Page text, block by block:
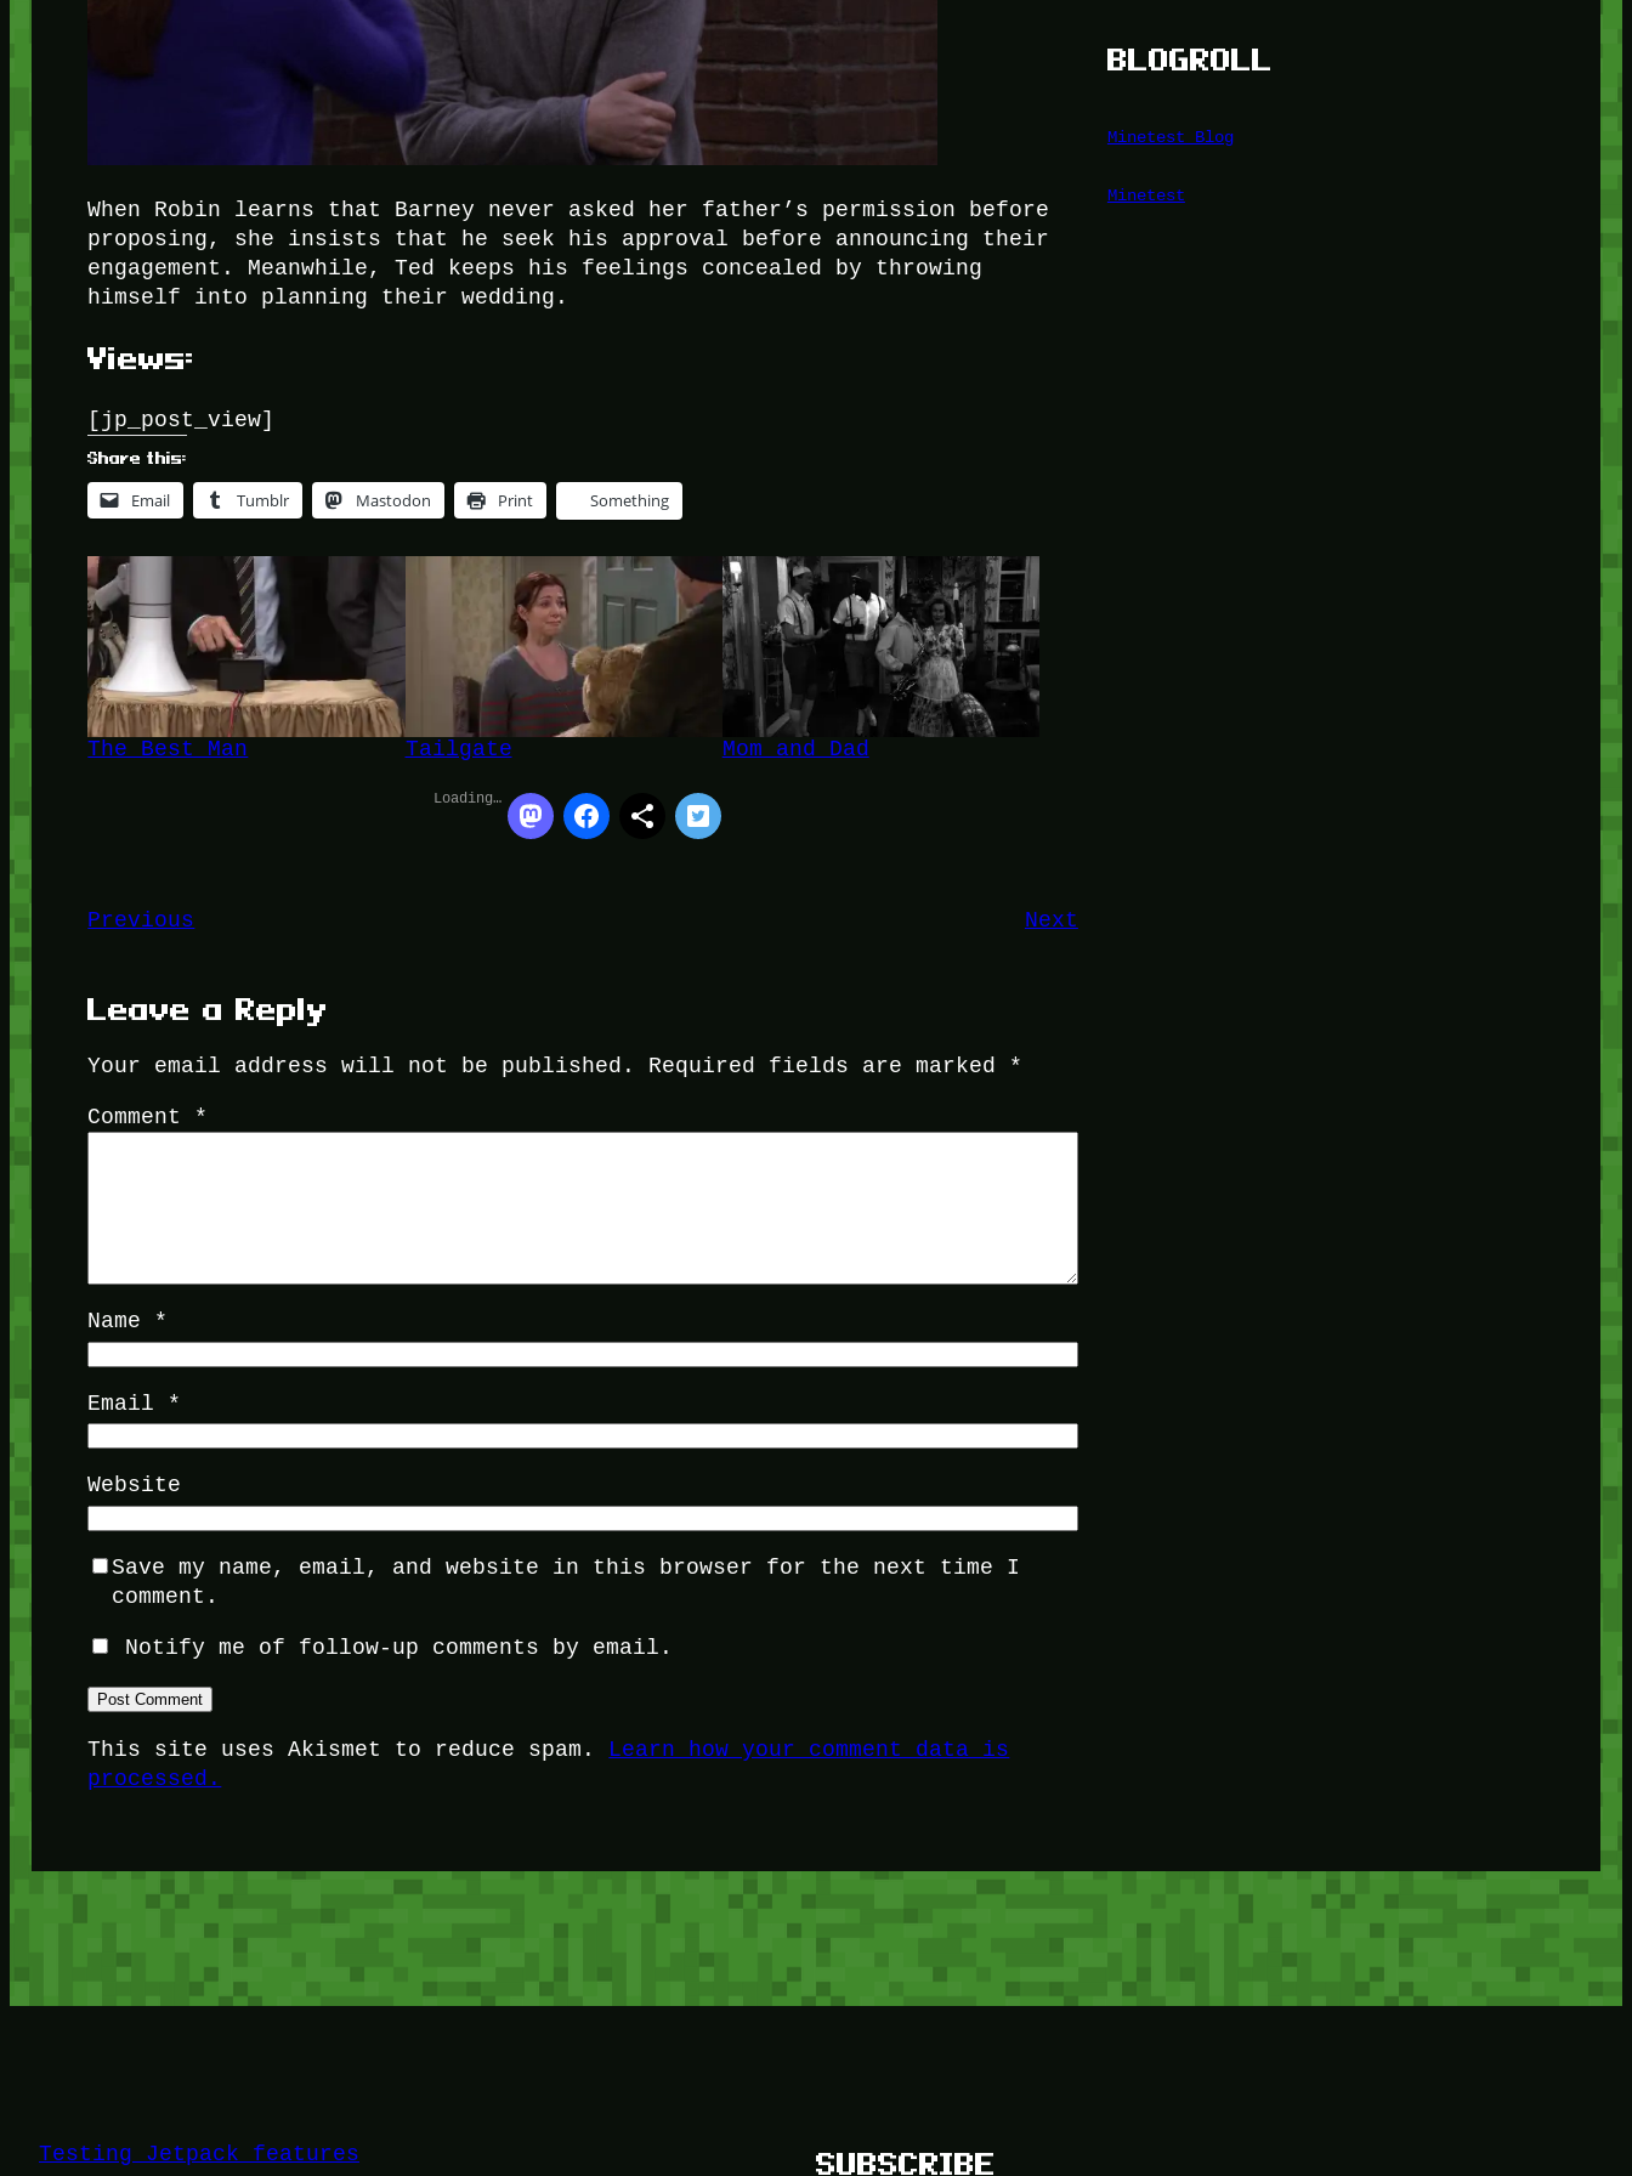
When Robin learns that Barney never asked her father’s permission before
proposing, she insists that he seek his approval before announcing their
engagement. Meanwhile, Ted keeps his feelings concealed by throwing
himself into planning their wedding.
Views:
[jp_post_view]
Share this:
Email Tumblr Mastodon Print Something
The Best Man Tailgate Mom and Dad
Loading…
Previous Next
Leave a Reply
Your email address will not be published. Required fields are marked *
Comment *
Name *
Email *
Website
Save my name, email, and website in this browser for the next time I
comment.
Notify me of follow-up comments by email.
This site uses Akismet to reduce spam. Learn how your comment data is
processed.
BLOGROLL
Minetest Blog
Minetest
Testing Jetpack features SUBSCRIBE